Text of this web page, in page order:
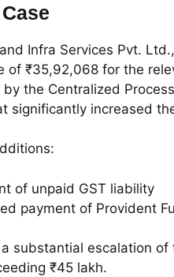
Infra Services Pvt.
of ₹35,92,068 for the
the Centralized
significantly increased
of unpaid GST liability
payment of Provident
substantial escalation of
₹45 lakh.